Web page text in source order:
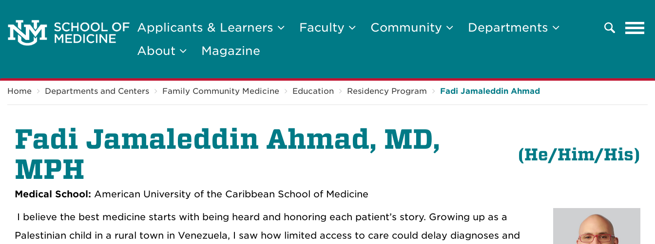
Applicants & Learners Faculty Community
Departments
About
Magazine
Search
Home Departments and Centers Family Community Medicine Education Residency Program Fadi Jamaleddin Ahmad
Fadi Jamaleddin Ahmad, MD,
MPH
(He/Him/His)
Medical School: American University of the Caribbean School of Medicine
I believe the best medicine starts with being heard and honoring each patient’s story. Growing up as a
Palestinian child in a rural town in Venezuela, I saw how limited access to care could delay diagnoses and